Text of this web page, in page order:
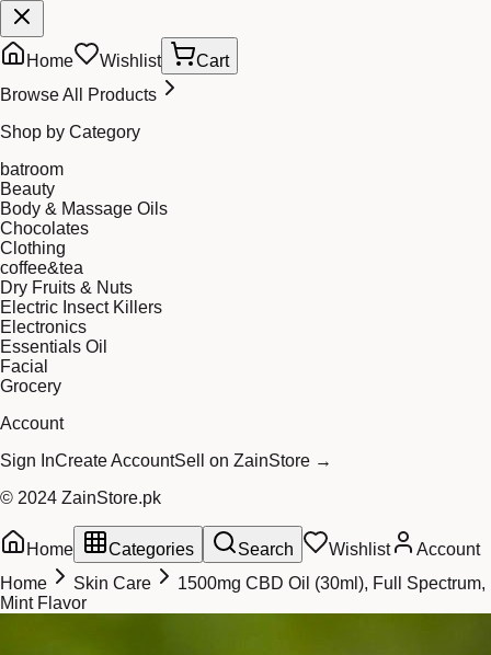
Home Wishlist
Cart
Browse All Products
Shop by Category
batroom
Beauty
Body & Massage Oils
Chocolates
Clothing
coffee&tea
Dry Fruits & Nuts
Electric Insect Killers
Electronics
Essentials Oil
Facial
Grocery
Account
Sign InCreate AccountSell on ZainStore →
© 2024 ZainStore.pk
Home Categories Search Wishlist
Account
Home
Skin Care
1500mg CBD Oil (30ml), Full Spectrum,
Mint Flavor